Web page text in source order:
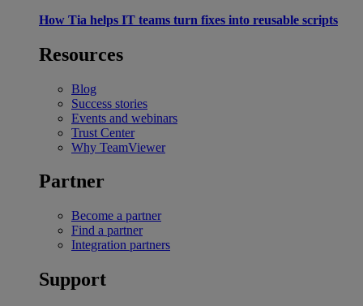
How Tia helps IT teams turn fixes into reusable scripts
Resources
Blog
Success stories
Events and webinars
Trust Center
Why TeamViewer
Partner
Become a partner
Find a partner
Integration partners
Support